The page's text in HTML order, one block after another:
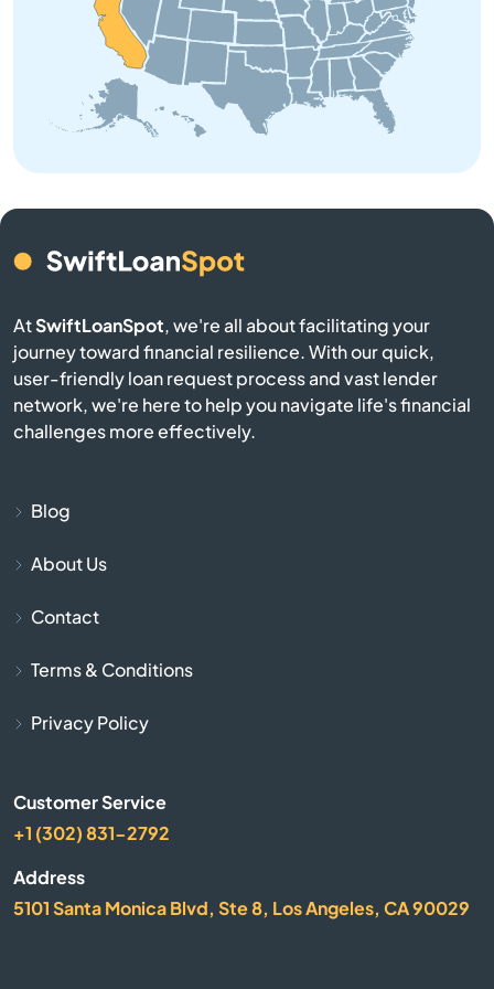
Angeles
Angels Camp
Anselmo
Antelope
Antioch
Apple Valley
Aptos
Artesia
AtSwiftLoanSpot, we're all about facilitating your
journey toward financial resilience. With our quick,
user-friendly loan request process and vast lender
network, we're here to help you navigate life's financial
challenges more effectively.
Blog
About Us
Contact
Terms & Conditions
Privacy Policy
Customer Service
+1 (302) 831-2792
Address
5101 Santa Monica Blvd, Ste 8, Los Angeles, CA 90029